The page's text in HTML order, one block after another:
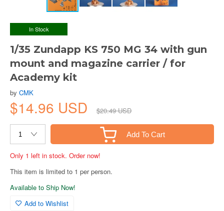
In Stock
1/35 Zundapp KS 750 MG 34 with gun
mount and magazine carrier / for
Academy kit
by CMK
$14.96 USD $20.49 USD
Add To Cart
Only 1 left in stock. Order now!
This item is limited to 1 per person.
Available to Ship Now!
Add to Wishlist